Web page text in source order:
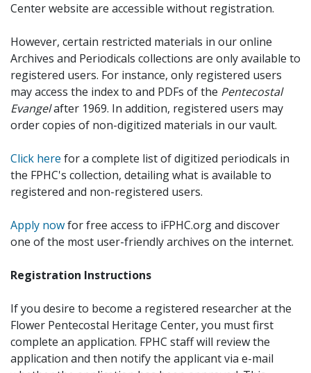
Center website are accessible without registration.
However, certain restricted materials in our online
Archives and Periodicals collections are only available to
registered users. For instance, only registered users
may access the index to and PDFs of the Pentecostal
Evangelafter 1969. In addition, registered users may
order copies of non-digitized materials in our vault.
Click here for a complete list of digitized periodicals in
the FPHC's collection, detailing what is available to
registered and non-registered users.
Apply nowfor free access to iFPHC.org and discover
one of the most user-friendly archives on the internet.
Registration Instructions
If you desire to become a registered researcher at the
Flower Pentecostal Heritage Center, you must first
complete an application. FPHC staff will review the
application and then notify the applicant via e-mail